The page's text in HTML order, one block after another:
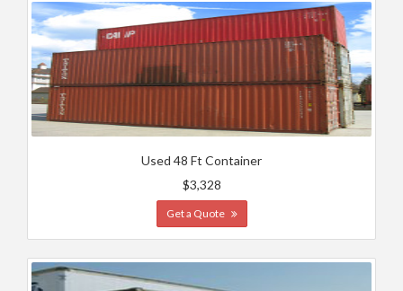
Used 48 Ft Container
$3,328
Get a Quote